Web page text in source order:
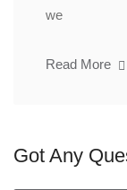
we
Read More
Got Any